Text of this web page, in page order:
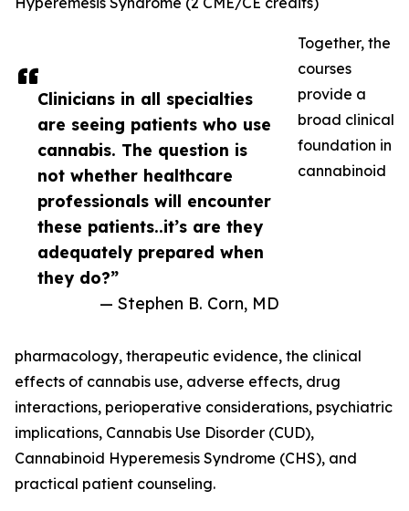
Clinicians in all specialties
are seeing patients who use
cannabis. The question is
not whether healthcare
professionals will encounter
these patients..it’s are they
adequately prepared when
they do?”
— Stephen B. Corn, MD
Together, the
courses
provide a
broad clinical
foundation in
cannabinoid
pharmacology, therapeutic evidence, the clinical
effects of cannabis use, adverse effects, drug
interactions, perioperative considerations, psychiatric
implications, Cannabis Use Disorder (CUD),
Cannabinoid Hyperemesis Syndrome (CHS), and
practical patient counseling.